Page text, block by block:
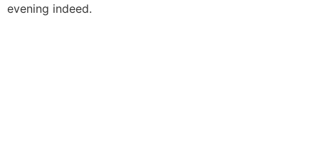
evening indeed.